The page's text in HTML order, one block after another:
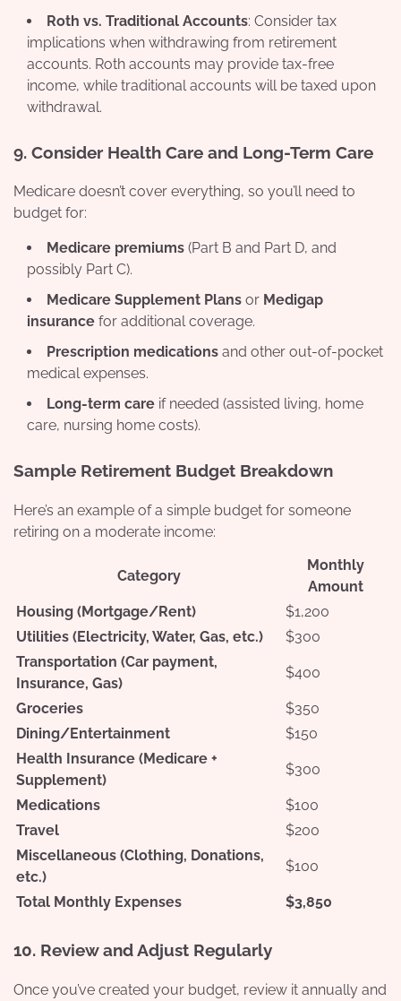
Roth vs. Traditional Accounts: Consider tax
implications when withdrawing from retirement
accounts. Roth accounts may provide tax-free
income, while traditional accounts will be taxed upon
withdrawal.
9. Consider Health Care and Long-Term Care
Medicare doesn’t cover everything, so you’ll need to
budget for:
Medicare premiums (Part B and Part D, and
possibly Part C).
Medicare Supplement Plans or Medigap
insurance for additional coverage.
Prescription medications and other out-of-pocket
medical expenses.
Long-term care if needed (assisted living, home
care, nursing home costs).
Sample Retirement Budget Breakdown
Here’s an example of a simple budget for someone
retiring on a moderate income:
Category
Monthly
Amount
Housing (Mortgage/Rent)
$1,200
Utilities (Electricity, Water, Gas, etc.)
$300
Transportation (Car payment,
Insurance, Gas)
$400
Groceries
$350
Dining/Entertainment
$150
Health Insurance (Medicare +
Supplement)
$300
Medications
$100
Travel
$200
Miscellaneous (Clothing, Donations,
etc.)
$100
Total Monthly Expenses $3,850
10. Review and Adjust Regularly
Once you’ve created your budget, review it annually and